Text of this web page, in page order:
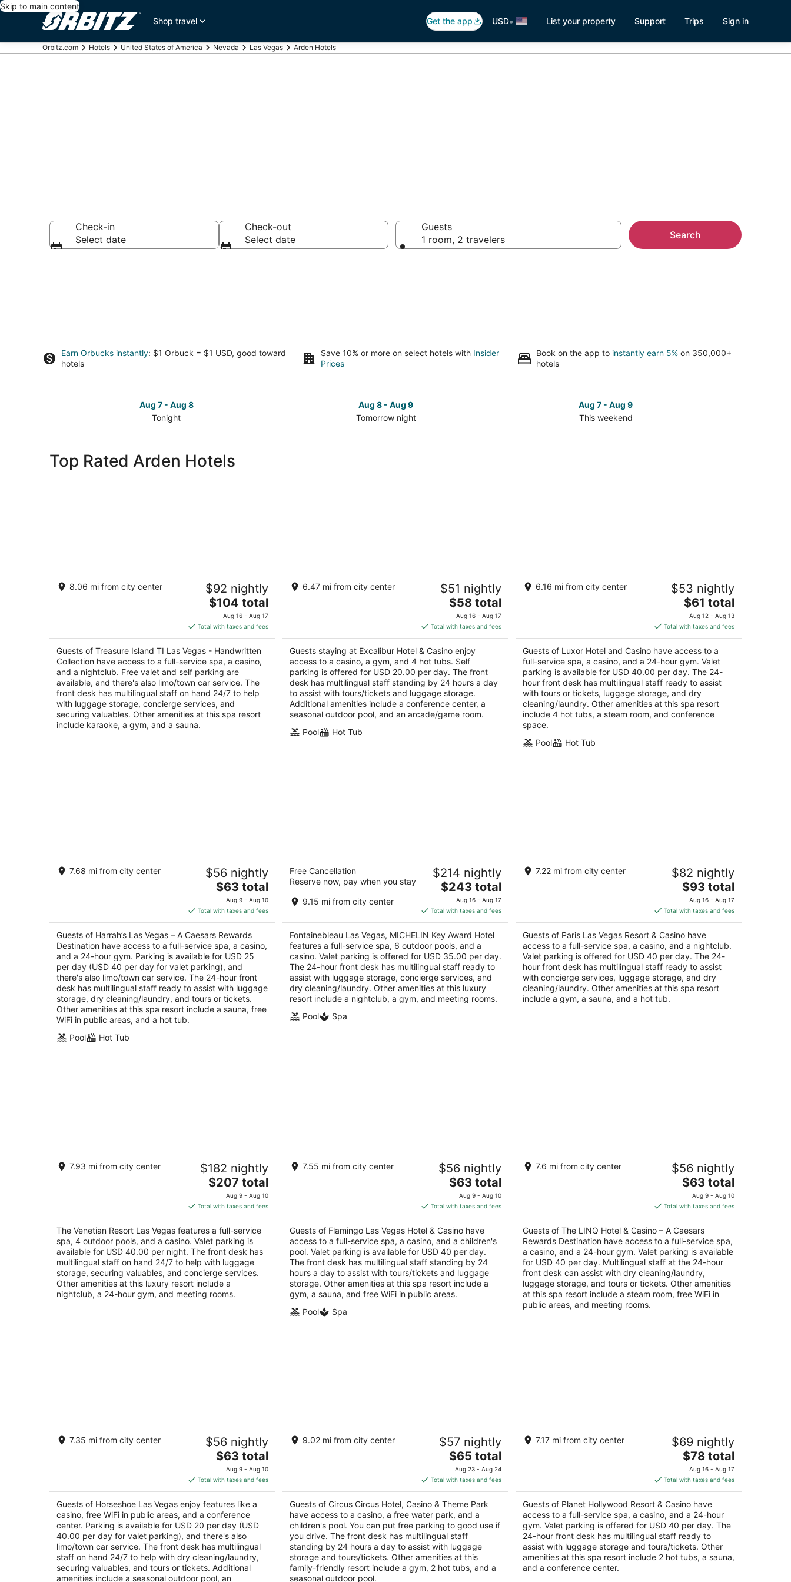
Skip to main content
Shop travel
Get the app USD• List your property Support Trips Sign in
Orbitz.com Hotels United States of America Nevada Las Vegas Arden Hotels
Check-in
Select date
Check-out
Select date
Guests
1 room, 2 travelers
Search
Earn Orbucks instantly: $1 Orbuck = $1 USD, good toward
hotels
Save 10% or more on select hotels with Insider
Prices
Book on the app to instantly earn 5% on 350,000+
hotels
Aug 7 - Aug 8
Tonight
Arden
Aug 8 - Aug 9
Tomorrow night
Aug 7 - Aug 9
This weekend
Top Rated Arden Hotels
Treasure Island - TI Las Vegas Hotel &
Casino
5
8.06 mi from city center $92 nightly
The
price
is
$104
total
per
night
$104 total
Aug 16 - Aug 17
Total with taxes and fees
Guests of Treasure Island TI Las Vegas - Handwritten
Collection have access to a full-service spa, a casino,
and a nightclub. Free valet and self parking are
available, and there's also limo/town car service. The
front desk has multilingual staff on hand 24/7 to help
with luggage storage, concierge services, and
securing valuables. Other amenities at this spa resort
include karaoke, a gym, and a sauna.
Excalibur Hotel & Casino
3.5
3850 Las Vegas Blvd S Las Vegas NV
6.47 mi from city center $51 nightly
The
price
is
$58
total
per
night
$58 total
Aug 16 - Aug 17
Total with taxes and fees
Guests staying at Excalibur Hotel & Casino enjoy
access to a casino, a gym, and 4 hot tubs. Self
parking is offered for USD 20.00 per day. The front
desk has multilingual staff standing by 24 hours a day
to assist with tours/tickets and luggage storage.
Additional amenities include a conference center, a
seasonal outdoor pool, and an arcade/game room.
Pool
Hot Tub
Luxor Hotel and Casino
3.5
3900 S. Las Vegas Blvd Las Vegas NV
6.16 mi from city center $53 nightly
The
price
is
$61
total
per
night
$61 total
Aug 12 - Aug 13
Total with taxes and fees
Guests of Luxor Hotel and Casino have access to a
full-service spa, a casino, and a 24-hour gym. Valet
parking is available for USD 40.00 per day. The 24-
hour front desk has multilingual staff ready to assist
with tours or tickets, luggage storage, and dry
cleaning/laundry. Other amenities at this spa resort
include 4 hot tubs, a steam room, and conference
space.
Pool
Hot Tub
Harrah’s Las Vegas – A Caesars
Rewards Destination
5
7.68 mi from city center $56 nightly
The
price
is
$63
total
per
night
$63 total
Aug 9 - Aug 10
Total with taxes and fees
Guests of Harrah’s Las Vegas – A Caesars Rewards
Destination have access to a full-service spa, a casino,
and a 24-hour gym. Parking is available for USD 25
per day (USD 40 per day for valet parking), and
there's also limo/town car service. The 24-hour front
desk has multilingual staff ready to assist with luggage
storage, dry cleaning/laundry, and tours or tickets.
Other amenities at this spa resort include a sauna, free
WiFi in public areas, and a hot tub.
Pool
Hot Tub
Fontainebleau Las Vegas, MICHELIN Key
Award Hotel
out
5
2777 South Las Vegas Boulevard Las Vegas NV
Free Cancellation
Reserve now, pay when you stay
9.15 mi from city center
$214 nightly
The
price
is
$243
total
per
night
$243 total
Aug 16 - Aug 17
Total with taxes and fees
Fontainebleau Las Vegas, MICHELIN Key Award Hotel
features a full-service spa, 6 outdoor pools, and a
casino. Valet parking is offered for USD 35.00 per day.
The 24-hour front desk has multilingual staff ready to
assist with luggage storage, concierge services, and
dry cleaning/laundry. Other amenities at this luxury
resort include a nightclub, a gym, and meeting rooms.
Pool
Spa
Paris Las Vegas Resort & Casino
3655 Las Vegas Blvd S Las Vegas NV
7.22 mi from city center $82 nightly
The
price
is
$93
total
per
night
$93 total
Aug 16 - Aug 17
Total with taxes and fees
Guests of Paris Las Vegas Resort & Casino have
access to a full-service spa, a casino, and a nightclub.
Valet parking is offered for USD 40 per day. The 24-
hour front desk has multilingual staff ready to assist
with concierge services, luggage storage, and dry
cleaning/laundry. Other amenities at this spa resort
include a gym, a sauna, and a hot tub.
The Venetian Resort Las Vegas
3355 Las Vegas Blvd S Las Vegas NV
7.93 mi from city center $182 nightly
The
price
is
$207
total
per
night
$207 total
Aug 9 - Aug 10
Total with taxes and fees
The Venetian Resort Las Vegas features a full-service
spa, 4 outdoor pools, and a casino. Valet parking is
available for USD 40.00 per night. The front desk has
multilingual staff on hand 24/7 to help with luggage
storage, securing valuables, and concierge services.
Other amenities at this luxury resort include a
nightclub, a 24-hour gym, and meeting rooms.
Flamingo Las Vegas Hotel & Casino
3.5
3555 Las Vegas Blvd S Las Vegas NV
7.55 mi from city center $56 nightly
The
price
is
$63
total
per
night
$63 total
Aug 9 - Aug 10
Total with taxes and fees
Guests of Flamingo Las Vegas Hotel & Casino have
access to a full-service spa, a casino, and a children's
pool. Valet parking is available for USD 40 per day.
The front desk has multilingual staff standing by 24
hours a day to assist with tours/tickets and luggage
storage. Other amenities at this spa resort include a
gym, a sauna, and free WiFi in public areas.
Pool
Spa
The LINQ Hotel & Casino – A Caesars
Rewards Destination
5
3535 Las Vegas Blvd South Las Vegas NV
7.6 mi from city center $56 nightly
The
price
is
$63
total
per
night
$63 total
Aug 9 - Aug 10
Total with taxes and fees
Guests of The LINQ Hotel & Casino – A Caesars
Rewards Destination have access to a full-service spa,
a casino, and a 24-hour gym. Valet parking is available
for USD 40 per day. Multilingual staff at the 24-hour
front desk can assist with dry cleaning/laundry,
luggage storage, and tours or tickets. Other amenities
at this spa resort include a steam room, free WiFi in
public areas, and meeting rooms.
Horseshoe Las Vegas
3645 Las Vegas Blvd S Las Vegas NV
7.35 mi from city center $56 nightly
The
price
is
$63
total
per
night
$63 total
Aug 9 - Aug 10
Total with taxes and fees
Guests of Horseshoe Las Vegas enjoy features like a
casino, free WiFi in public areas, and a conference
center. Parking is available for USD 20 per day (USD
40.00 per day for valet parking), and there's also
limo/town car service. The front desk has multilingual
staff on hand 24/7 to help with dry cleaning/laundry,
securing valuables, and tours or tickets. Additional
amenities include a seasonal outdoor pool, an
Circus Circus Hotel, Casino & Theme
Park
5
9.02 mi from city center $57 nightly
The
price
is
$65
total
per
night
$65 total
Aug 23 - Aug 24
Total with taxes and fees
Guests of Circus Circus Hotel, Casino & Theme Park
have access to a casino, a free water park, and a
children's pool. You can put free parking to good use if
you drive. The front desk has multilingual staff
standing by 24 hours a day to assist with luggage
storage and tours/tickets. Other amenities at this
family-friendly resort include a gym, 2 hot tubs, and a
seasonal outdoor pool.
Planet Hollywood Resort & Casino
7.17 mi from city center $69 nightly
The
price
is
$78
total
per
night
$78 total
Aug 16 - Aug 17
Total with taxes and fees
Guests of Planet Hollywood Resort & Casino have
access to a full-service spa, a casino, and a 24-hour
gym. Valet parking is offered for USD 40 per day. The
24-hour front desk has multilingual staff ready to
assist with luggage storage and tours/tickets. Other
amenities at this spa resort include 2 hot tubs, a sauna,
and a conference center.